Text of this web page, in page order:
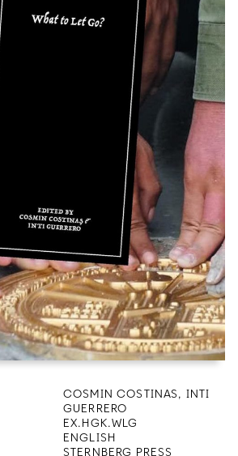
COSMIN COSTINAS, INTI
GUERRERO
EX.HGK.WLG
ENGLISH
STERNBERG PRESS